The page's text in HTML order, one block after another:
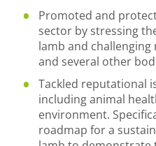
Promoted and
sector by stressing
lamb and
and several other
Tackled reputational
including animal
environment.
roadmap for a